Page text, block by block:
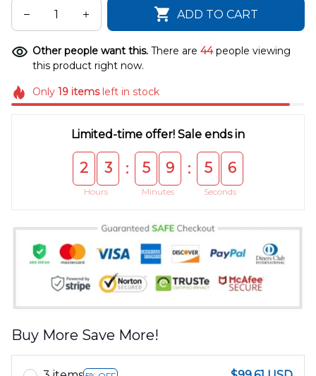
ADD TO CART
Other people want this. There are 44people viewing
this product right now.
Only 19itemsleft in stock
Limited-time offer! Sale ends in
2 3
Hours
: 5 9
Minutes
: 5 6
Seconds
Buy More Save More!